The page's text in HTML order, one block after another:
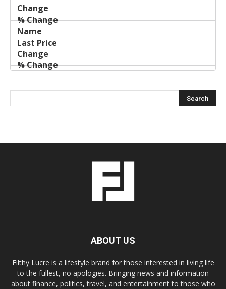
ABOUT US
Filthy Lucre is a lifestyle brand for those interested in living life
to the fullest, no apologies. Bringing news and information
about finance, politics, travel, and entertainment to those who